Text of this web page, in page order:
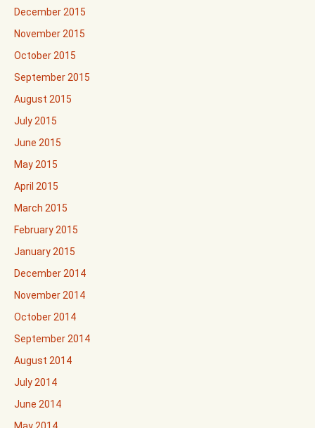
December 2015
November 2015
October 2015
September 2015
August 2015
July 2015
June 2015
May 2015
April 2015
March 2015
February 2015
January 2015
December 2014
November 2014
October 2014
September 2014
August 2014
July 2014
June 2014